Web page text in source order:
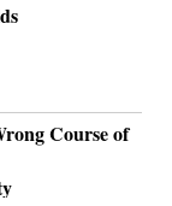
Course of